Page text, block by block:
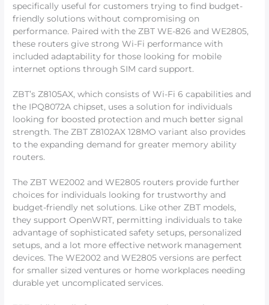
specifically useful for customers trying to find budget-
friendly solutions without compromising on
performance. Paired with the ZBT WE-826 and WE2805,
these routers give strong Wi-Fi performance with
included adaptability for those looking for mobile
internet options through SIM card support.
ZBT’s Z8105AX, which consists of Wi-Fi 6 capabilities and
the IPQ8072A chipset, uses a solution for individuals
looking for boosted protection and much better signal
strength. The ZBT Z8102AX 128MO variant also provides
to the expanding demand for greater memory ability
routers.
The ZBT WE2002 and WE2805 routers provide further
choices for individuals looking for trustworthy and
budget-friendly net solutions. Like other ZBT models,
they support OpenWRT, permitting individuals to take
advantage of sophisticated safety setups, personalized
setups, and a lot more effective network management
devices. The WE2002 and WE2805 versions are perfect
for smaller sized ventures or home workplaces needing
durable yet uncomplicated services.